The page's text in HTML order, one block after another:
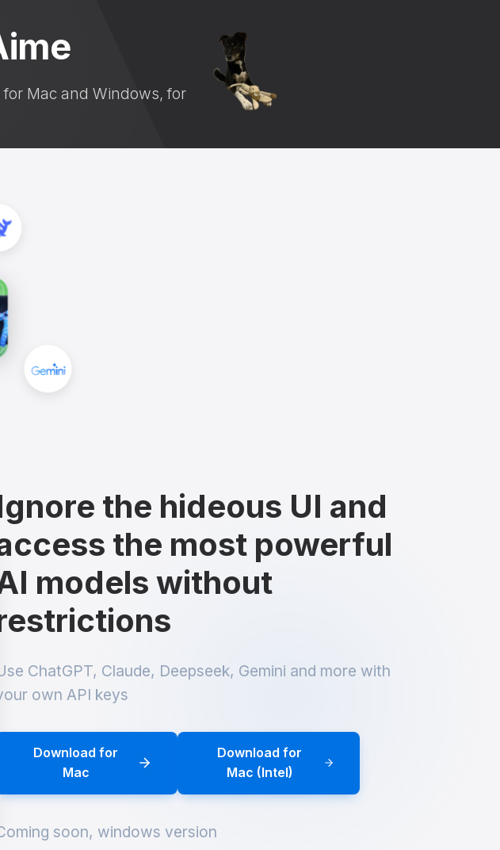
Mac and Windows, for
the hideous UI and
the most powerful
models without
ChatGPT, Claude, Deepseek, Gemini and more with
own API keys
Download for
Mac
Download for
Mac (Intel)
soon, windows version